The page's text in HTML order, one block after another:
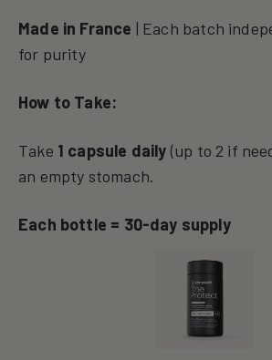
Made in France | Each batch
for purity
How to Take:
Take 1 capsule daily (up to 2 if
an empty stomach.
Each bottle = 30-day supply